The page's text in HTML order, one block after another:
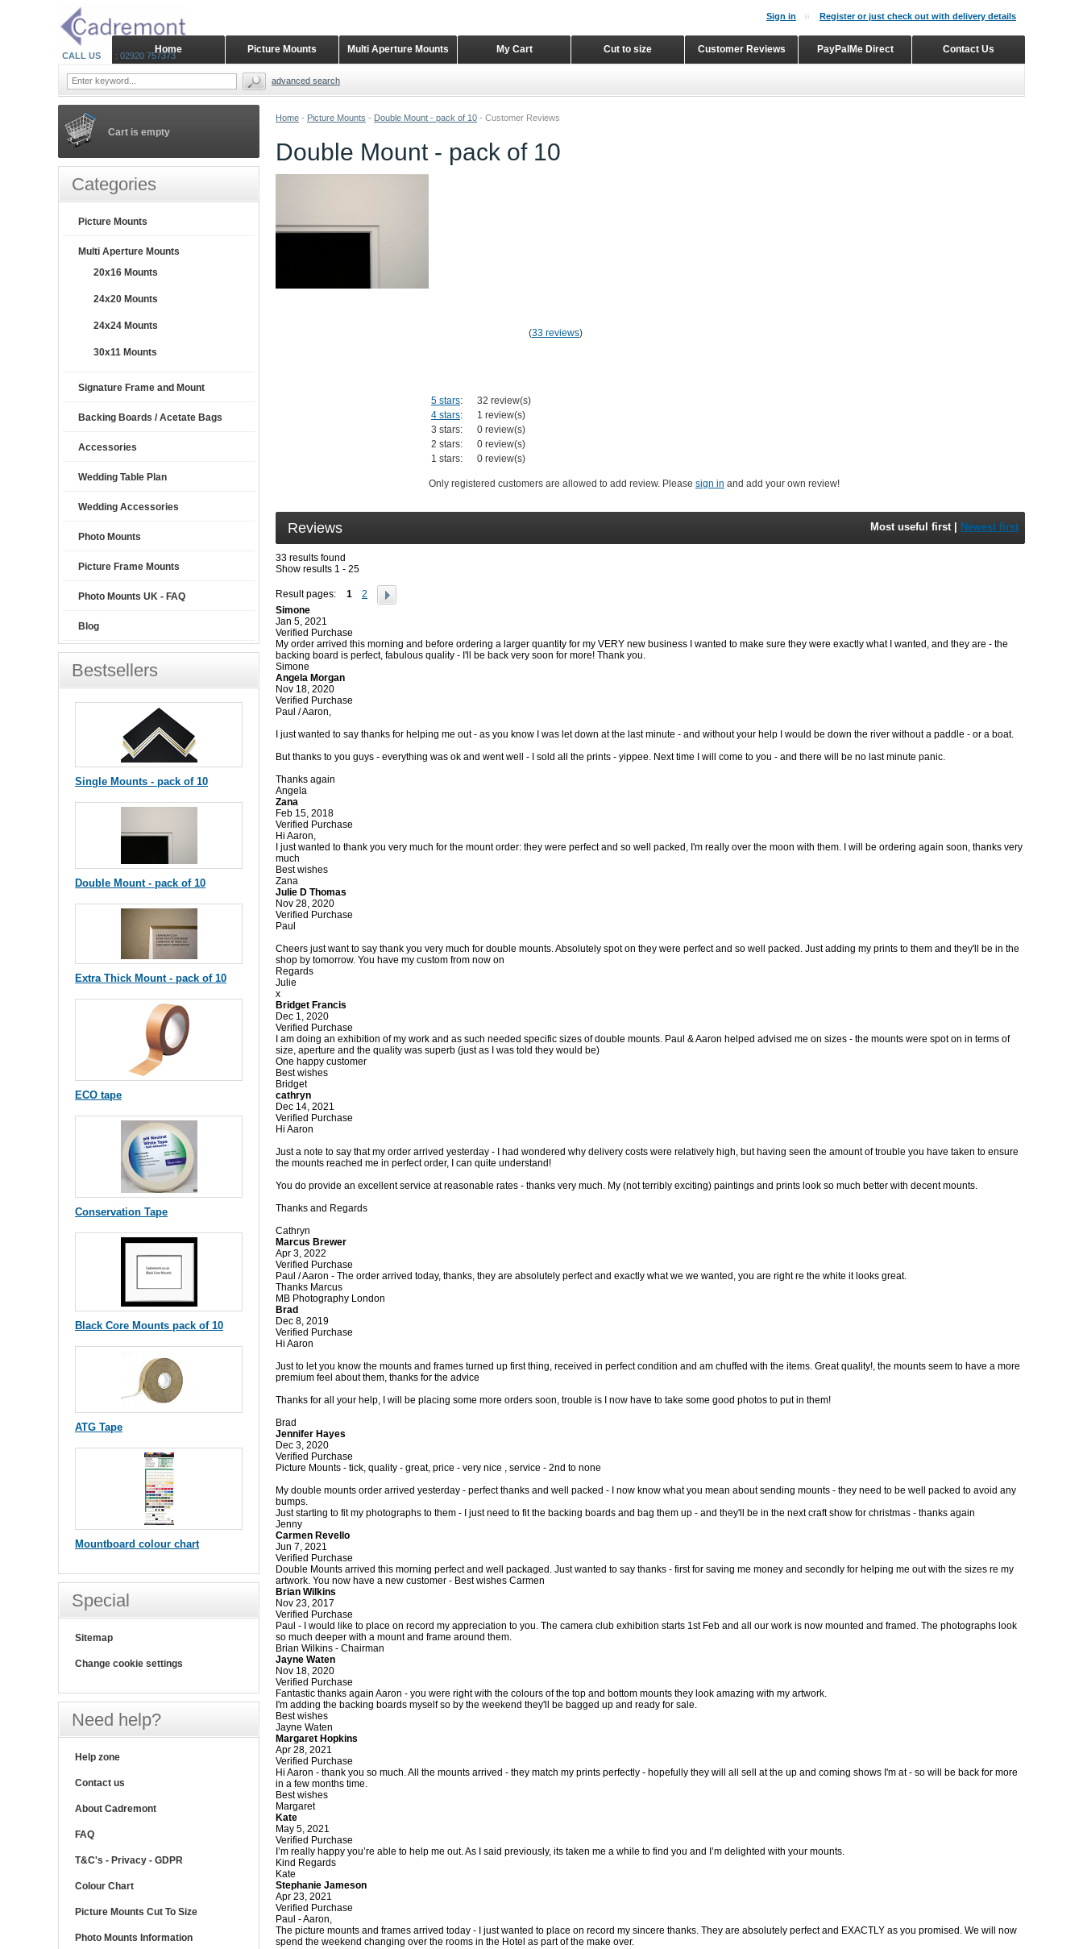
Home - Picture Mounts - Double Mount - pack of 10 - Customer Reviews
Double Mount - pack of 10
(33 reviews)
5 stars:
32 review(s)
4 stars:
1 review(s)
3 stars:
0 review(s)
2 stars:
0 review(s)
1 stars:
0 review(s)
Only registered customers are allowed to add review. Please sign in and add your own review!
Reviews Most useful first Newest first
33 results found
Show results 1 - 25
Result pages: 1
2
Simone
Jan 5, 2021
Verified Purchase
My order arrived this morning and before ordering a larger quantity for my VERY new business I wanted to make sure they were exactly what I wanted, and they are - the
backing board is perfect, fabulous quality - I'll be back very soon for more! Thank you.
Simone
Angela Morgan
Nov 18, 2020
Verified Purchase
Paul / Aaron,
I just wanted to say thanks for helping me out - as you know I was let down at the last minute - and without your help I would be down the river without a paddle - or a boat.
But thanks to you guys - everything was ok and went well - I sold all the prints - yippee. Next time I will come to you - and there will be no last minute panic.
Thanks again
Angela
Zana
Feb 15, 2018
Verified Purchase
Hi Aaron,
I just wanted to thank you very much for the mount order: they were perfect and so well packed, I'm really over the moon with them. I will be ordering again soon, thanks very
much
Best wishes
Zana
Julie D Thomas
Nov 28, 2020
Verified Purchase
Paul
Cheers just want to say thank you very much for double mounts. Absolutely spot on they were perfect and so well packed. Just adding my prints to them and they'll be in the
shop by tomorrow. You have my custom from now on
Regards
Julie
x
Bridget Francis
Dec 1, 2020
Verified Purchase
I am doing an exhibition of my work and as such needed specific sizes of double mounts. Paul & Aaron helped advised me on sizes - the mounts were spot on in terms of
size, aperture and the quality was superb (just as I was told they would be)
One happy customer
Best wishes
Bridget
cathryn
Dec 14, 2021
Verified Purchase
Hi Aaron
Just a note to say that my order arrived yesterday - I had wondered why delivery costs were relatively high, but having seen the amount of trouble you have taken to ensure
the mounts reached me in perfect order, I can quite understand!
You do provide an excellent service at reasonable rates - thanks very much. My (not terribly exciting) paintings and prints look so much better with decent mounts.
Thanks and Regards
Cathryn
Marcus Brewer
Apr 3, 2022
Verified Purchase
Paul / Aaron - The order arrived today, thanks, they are absolutely perfect and exactly what we we wanted, you are right re the white it looks great.
Thanks Marcus
MB Photography London
Brad
Dec 8, 2019
Verified Purchase
Hi Aaron
Just to let you know the mounts and frames turned up first thing, received in perfect condition and am chuffed with the items. Great quality!, the mounts seem to have a more
premium feel about them, thanks for the advice
Thanks for all your help, I will be placing some more orders soon, trouble is I now have to take some good photos to put in them!
Brad
Jennifer Hayes
Dec 3, 2020
Verified Purchase
Picture Mounts - tick, quality - great, price - very nice , service - 2nd to none
My double mounts order arrived yesterday - perfect thanks and well packed - I now know what you mean about sending mounts - they need to be well packed to avoid any
bumps.
Just starting to fit my photographs to them - I just need to fit the backing boards and bag them up - and they'll be in the next craft show for christmas - thanks again
Jenny
Carmen Revello
Jun 7, 2021
Verified Purchase
Double Mounts arrived this morning perfect and well packaged. Just wanted to say thanks - first for saving me money and secondly for helping me out with the sizes re my
artwork. You now have a new customer - Best wishes Carmen
Brian Wilkins
Nov 23, 2017
Verified Purchase
Paul - I would like to place on record my appreciation to you. The camera club exhibition starts 1st Feb and all our work is now mounted and framed. The photographs look
so much deeper with a mount and frame around them.
Brian Wilkins - Chairman
Jayne Waten
Nov 18, 2020
Verified Purchase
Fantastic thanks again Aaron - you were right with the colours of the top and bottom mounts they look amazing with my artwork.
I'm adding the backing boards myself so by the weekend they'll be bagged up and ready for sale.
Best wishes
Jayne Waten
Margaret Hopkins
Apr 28, 2021
Verified Purchase
Hi Aaron - thank you so much. All the mounts arrived - they match my prints perfectly - hopefully they will all sell at the up and coming shows I'm at - so will be back for more
in a few months time.
Best wishes
Margaret
Kate
May 5, 2021
Verified Purchase
I’m really happy you’re able to help me out. As I said previously, its taken me a while to find you and I’m delighted with your mounts.
Kind Regards
Kate
Stephanie Jameson
Apr 23, 2021
Verified Purchase
Paul - Aaron,
The picture mounts and frames arrived today - I just wanted to place on record my sincere thanks. They are absolutely perfect and EXACTLY as you promised. We will now
spend the weekend changing over the rooms in the Hotel as part of the make over.
Cart is empty
Categories
Picture Mounts
Multi Aperture Mounts
20x16 Mounts
24x20 Mounts
24x24 Mounts
30x11 Mounts
Signature Frame and Mount
Backing Boards / Acetate Bags
Accessories
Wedding Table Plan
Wedding Accessories
Photo Mounts
Picture Frame Mounts
Photo Mounts UK - FAQ
Blog
Bestsellers
Single Mounts - pack of 10
Double Mount - pack of 10
Extra Thick Mount - pack of 10
ECO tape
Conservation Tape
Black Core Mounts pack of 10
ATG Tape
Mountboard colour chart
Special
Sitemap
Change cookie settings
Need help?
Help zone
Contact us
About Cadremont
FAQ
T&C's - Privacy - GDPR
Colour Chart
Picture Mounts Cut To Size
Photo Mounts Information
Sign in Register or just check out with delivery details
Contact Us
PayPalMe Direct
Customer Reviews
Cut to size
My Cart
Multi Aperture Mounts
Picture Mounts
Home
CALL US : 02920 757373
advanced search